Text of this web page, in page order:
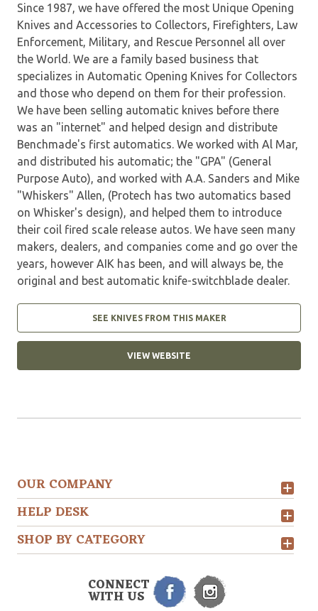
Since 1987, we have offered the most Unique Opening
Knives and Accessories to Collectors, Firefighters, Law
Enforcement, Military, and Rescue Personnel all over
the World. We are a family based business that
specializes in Automatic Opening Knives for Collectors
and those who depend on them for their profession.
We have been selling automatic knives before there
was an "internet" and helped design and distribute
Benchmade's first automatics. We worked with Al Mar,
and distributed his automatic; the "GPA" (General
Purpose Auto), and worked with A.A. Sanders and Mike
"Whiskers" Allen, (Protech has two automatics based
on Whisker's design), and helped them to introduce
their coil fired scale release autos. We have seen many
makers, dealers, and companies come and go over the
years, however AIK has been, and will always be, the
original and best automatic knife-switchblade dealer.
SEE KNIVES FROM THIS MAKER
VIEW WEBSITE
OUR COMPANY
HELP DESK
SHOP BY CATEGORY
CONNECT
WITH US